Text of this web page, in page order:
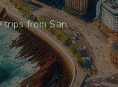
AMAZING
DAY
TRIPS
FROM
SAN
trips from San